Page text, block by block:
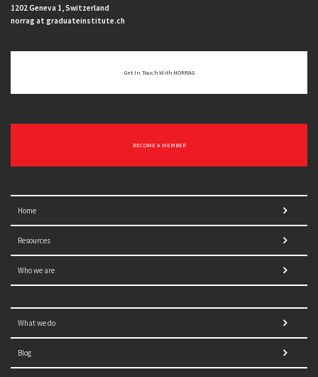
1202 Geneva 1, Switzerland
norrag at graduateinstitute.ch
Get In Touch With NORRAG
BECOME A MEMBER
Home
Resources
Who we are
What we do
Blog